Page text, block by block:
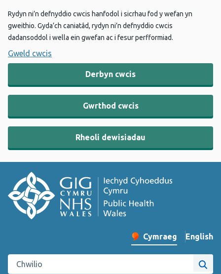
Rydyn ni’n defnyddio cwcis hanfodol i sicrhau fod y wefan yn
gweithio. Gyda’ch caniatâd, rydyn ni’n defnyddio cwcis
dadansoddol i wella ein gwefan ac i fesur perfformiad.
Gweld cwcis
Derbyn cwcis
Gwrthod cwcis
Rheoli dewisiadau
Newid iaith y wefan
Cymraeg English
–
Chwilio gwefan Iechyd Cyhoeddus Cymru